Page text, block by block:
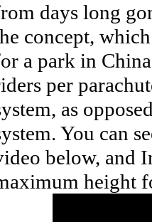
days long
concept,
a park in
per
as
You can
below, and
height